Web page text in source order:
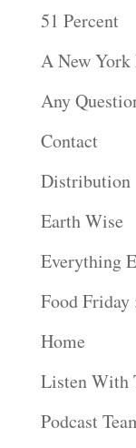
51 Percent
A New
Any
Contact
Distribution
Earth Wise
Everything
Food Friday
Home
Listen With
Podcast